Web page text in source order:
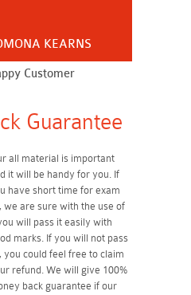
KEARNS
Customer
Guarantee
all material is important
it will be handy for you. If
have short time for exam
we are sure with the use of
will pass it easily with
marks. If you will not pass
you could feel free to claim
refund. We will give 100%
back guarantee if our